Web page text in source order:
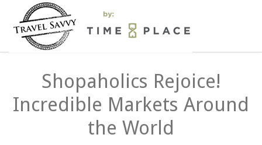
Shopaholics Rejoice!
Incredible Markets Around
the World